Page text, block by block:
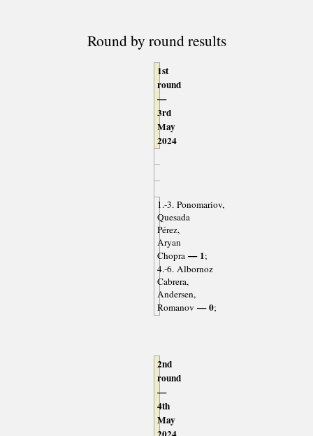
Round by round results
1st
round
—
3rd
May
2024
1.-3. Ponomariov,
Quesada
Pérez,
Aryan
Chopra— 1;
4.-6. Albornoz
Cabrera,
Andersen,
Romanov — 0;
2nd
round
—
4th
May